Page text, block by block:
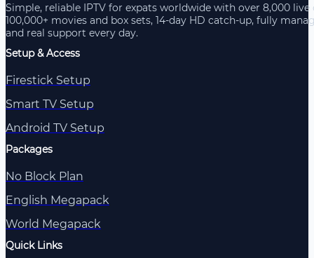
Simple, reliable IPTV for expats worldwide with over 8,000 live
100,000+ movies and box sets, 14-day HD catch-up, fully
and real support every day.
Setup & Access
Firestick Setup
Smart TV Setup
Android TV Setup
Packages
No Block Plan
English Megapack
World Megapack
Quick Links